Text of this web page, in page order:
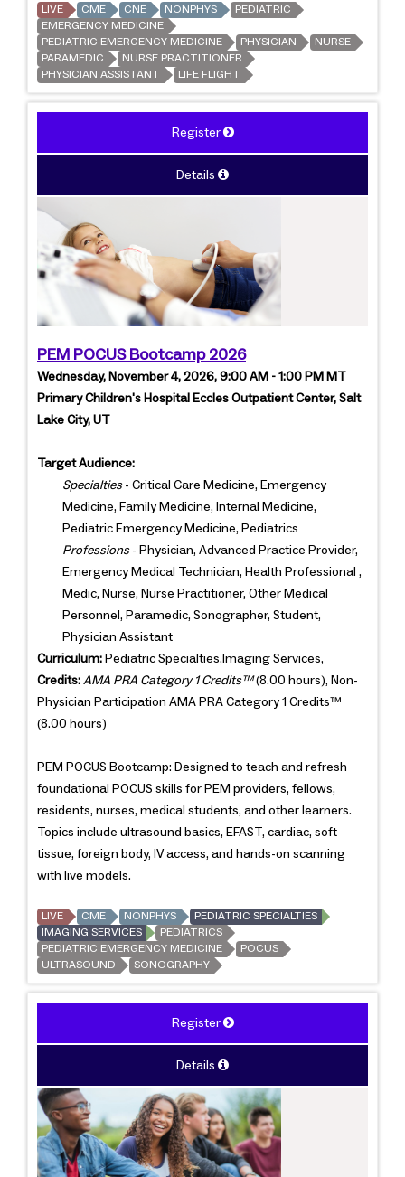
LIVE CME CNE NONPHYS
PEDIATRIC
EMERGENCY MEDICINE
PEDIATRIC EMERGENCY MEDICINE
PHYSICIAN
NURSE
PARAMEDIC
NURSE PRACTITIONER
PHYSICIAN ASSISTANT
LIFE FLIGHT
Register
Details
PEM POCUS Bootcamp 2026
Wednesday, November 4, 2026, 9:00 AM - 1:00 PM MT
Primary Children's Hospital Eccles Outpatient Center, Salt
Lake City, UT
Target Audience:
Specialties- Critical Care Medicine, Emergency
Medicine, Family Medicine, Internal Medicine,
Pediatric Emergency Medicine, Pediatrics
Professions- Physician, Advanced Practice Provider,
Emergency Medical Technician, Health Professional ,
Medic, Nurse, Nurse Practitioner, Other Medical
Personnel, Paramedic, Sonographer, Student,
Physician Assistant
Curriculum: Pediatric Specialties,Imaging Services,
Credits: AMA PRA Category 1 Credits™(8.00 hours), Non-
Physician Participation AMA PRA Category 1 Credits™
(8.00 hours)
PEM POCUS Bootcamp: Designed to teach and refresh
foundational POCUS skills for PEM providers, fellows,
residents, nurses, medical students, and other learners.
Topics include ultrasound basics, EFAST, cardiac, soft
tissue, foreign body, IV access, and hands-on scanning
with live models.
LIVE CME NONPHYS
PEDIATRIC SPECIALTIES
IMAGING SERVICES
PEDIATRICS
PEDIATRIC EMERGENCY MEDICINE
POCUS
ULTRASOUND
SONOGRAPHY
Register
Details